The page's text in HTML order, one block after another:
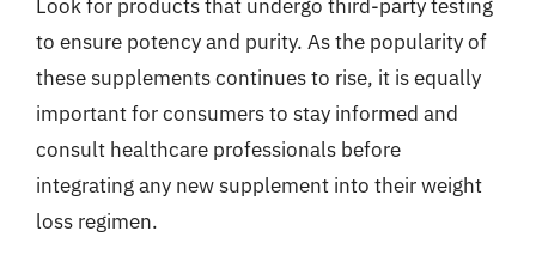
Look for products that undergo third-party testing
to ensure potency and purity. As the popularity of
these supplements continues to rise, it is equally
important for consumers to stay informed and
consult healthcare professionals before
integrating any new supplement into their weight
loss regimen.